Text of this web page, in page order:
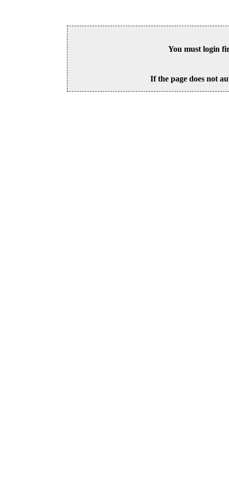
You must login
If the page does not